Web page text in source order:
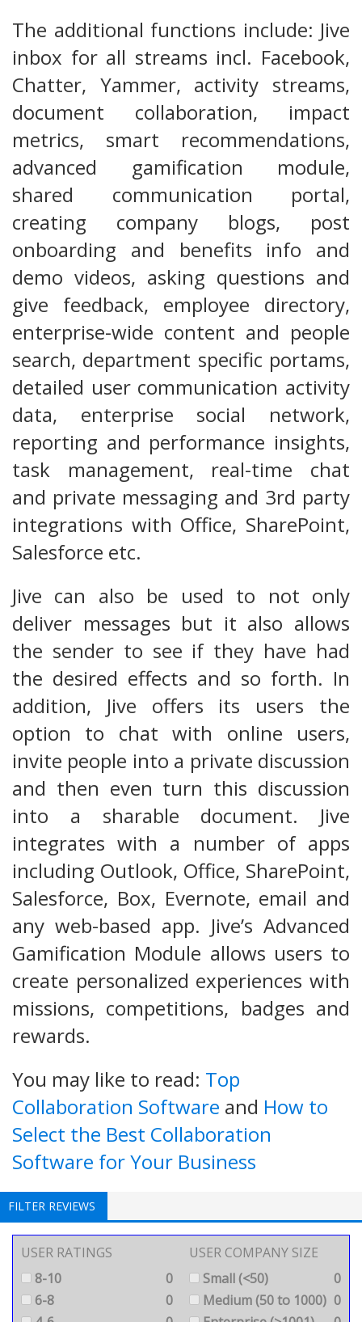
The additional functions include: Jive
inbox for all streams incl. Facebook,
Chatter, Yammer, activity streams,
document collaboration, impact
metrics, smart recommendations,
advanced gamification module,
shared communication portal,
creating company blogs, post
onboarding and benefits info and
demo videos, asking questions and
give feedback, employee directory,
enterprise-wide content and people
search, department specific portams,
detailed user communication activity
data, enterprise social network,
reporting and performance insights,
task management, real-time chat
and private messaging and 3rd party
integrations with Office, SharePoint,
Salesforce etc.
Jive can also be used to not only
deliver messages but it also allows
the sender to see if they have had
the desired effects and so forth. In
addition, Jive offers its users the
option to chat with online users,
invite people into a private discussion
and then even turn this discussion
into a sharable document. Jive
integrates with a number of apps
including Outlook, Office, SharePoint,
Salesforce, Box, Evernote, email and
any web-based app. Jive’s Advanced
Gamification Module allows users to
create personalized experiences with
missions, competitions, badges and
rewards.
You may like to read: Top
Collaboration Software and How to
Select the Best Collaboration
Software for Your Business
FILTER REVIEWS
USER RATINGS
8-10
0
6-8
0
USER COMPANY SIZE
Small (<50)
0
Medium (50 to 1000) 0